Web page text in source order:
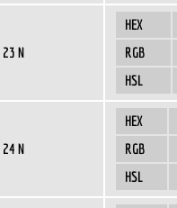
23 N
HEX
RGB
HSL
24 N
HEX
RGB
HSL